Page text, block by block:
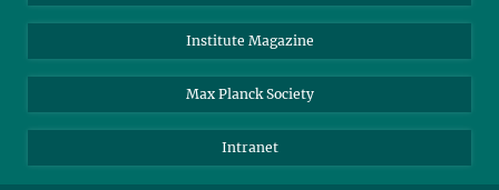
Scientists
Students
Sponsors
Bluesky
Facebook
YouTube
Institute Magazine
Max Planck Society
Intranet